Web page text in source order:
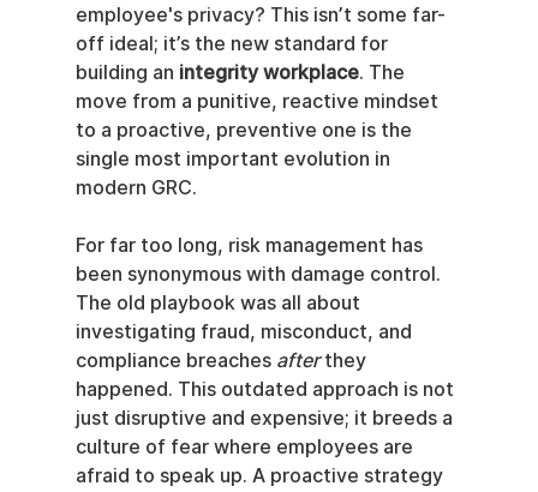
employee's privacy? This isn’t some far-
off ideal; it’s the new standard for
building an integrity workplace. The
move from a punitive, reactive mindset
to a proactive, preventive one is the
single most important evolution in
modern GRC.
For far too long, risk management has
been synonymous with damage control.
The old playbook was all about
investigating fraud, misconduct, and
compliance breaches after they
happened. This outdated approach is not
just disruptive and expensive; it breeds a
culture of fear where employees are
afraid to speak up. A proactive strategy